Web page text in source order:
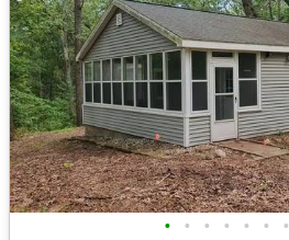
• • • • • • •